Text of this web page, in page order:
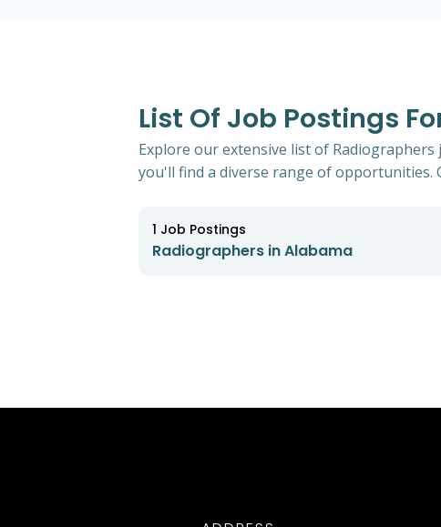
List Of Job Postings
Explore our extensive list of
you'll find a diverse range of opportunities.
1 Job Postings
Radiographers in Alabama